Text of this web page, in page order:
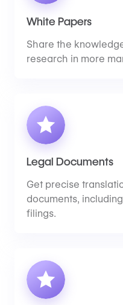
White Papers
Share the
research in more
Legal Documents
Get precise
documents,
filings.